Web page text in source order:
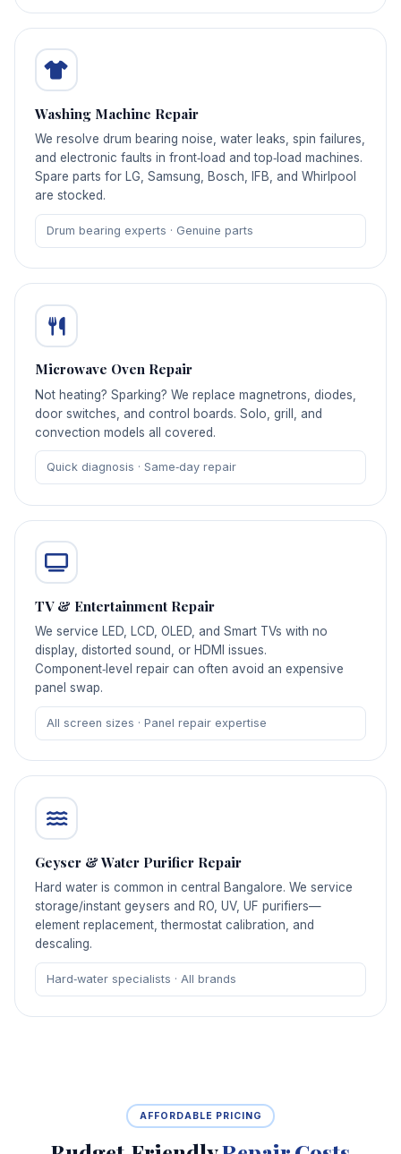
Washing Machine Repair
We resolve drum bearing noise, water leaks, spin failures,
and electronic faults in front‑load and top‑load machines.
Spare parts for LG, Samsung, Bosch, IFB, and Whirlpool
are stocked.
Drum bearing experts · Genuine parts
Microwave Oven Repair
Not heating? Sparking? We replace magnetrons, diodes,
door switches, and control boards. Solo, grill, and
convection models all covered.
Quick diagnosis · Same‑day repair
TV & Entertainment Repair
We service LED, LCD, OLED, and Smart TVs with no
display, distorted sound, or HDMI issues.
Component‑level repair can often avoid an expensive
panel swap.
All screen sizes · Panel repair expertise
Geyser & Water Purifier Repair
Hard water is common in central Bangalore. We service
storage/instant geysers and RO, UV, UF purifiers—
element replacement, thermostat calibration, and
descaling.
Hard‑water specialists · All brands
AFFORDABLE PRICING